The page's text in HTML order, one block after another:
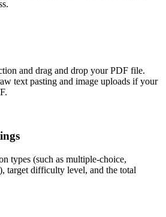
and drag and drop your PDF file.
text pasting and image uploads if your
types (such as multiple-choice,
target difficulty level, and the total